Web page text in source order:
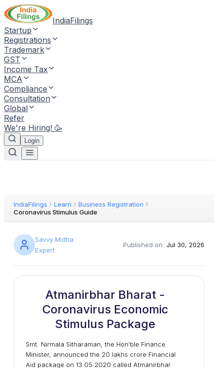
IndiaFilings
Startup
Registrations
Trademark
GST
Income Tax
MCA
Compliance
Consultation
Global
Refer
We're Hiring! 🥳
Login
IndiaFilings Learn
Business Registration
Coronavirus Stimulus Guide
Savvy Midha
Expert
Published on: Jul 30, 2026
Atmanirbhar Bharat -
Coronavirus Economic
Stimulus Package
Smt. Nirmala Sitharaman, the Hon'ble Finance
Minister, announced the 20 lakhs crore Financial
Aid package on 13.05.2020 called Atmanirbhar